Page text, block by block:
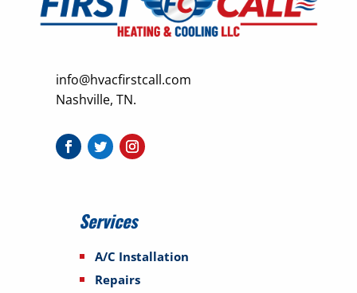
info@hvacfirstcall.com
Nashville, TN.
Services
A/C Installation
Repairs